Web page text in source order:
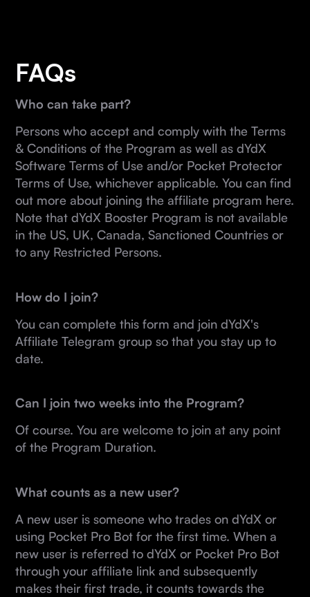
FAQs
Who can take part?
Persons who accept and comply with the Terms
& Conditions of the Program as well as dYdX
Software Terms of Use and/or Pocket Protector
Terms of Use, whichever applicable. You can find
out more about joining the affiliate program here.
Note that dYdX Booster Program is not available
in the US, UK, Canada, Sanctioned Countries or
to any Restricted Persons.
How do I join?
You can complete this form and join dYdX's
Affiliate Telegram group so that you stay up to
date.
Can I join two weeks into the Program?
Of course. You are welcome to join at any point
of the Program Duration.
What counts as a new user?
A new user is someone who trades on dYdX or
using Pocket Pro Bot for the first time. When a
new user is referred to dYdX or Pocket Pro Bot
through your affiliate link and subsequently
makes their first trade, it counts towards the